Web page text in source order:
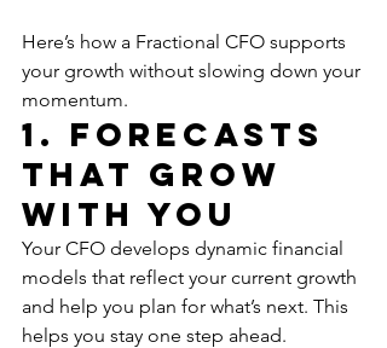
Here’s how a Fractional CFO supports
your growth without slowing down your
momentum.
1. Forecasts
That Grow
With You
Your CFO develops dynamic financial
models that reflect your current growth
and help you plan for what’s next. This
helps you stay one step ahead.